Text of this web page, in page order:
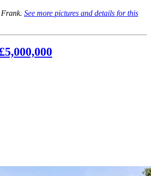
See more pictures and details for this